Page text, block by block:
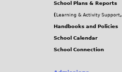
School Plans & Reports
( Learning & Activity Support,
Handbooks and Policies
School Calendar
School Connection